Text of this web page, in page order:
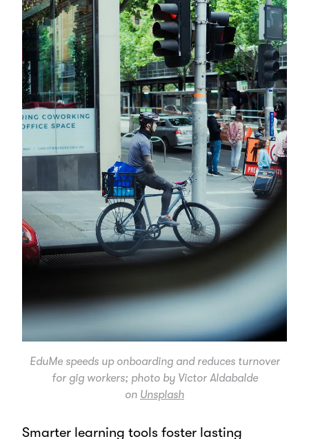
EduMe speeds up onboarding and reduces turnover
for gig workers; photo by Victor Aldabalde
on Unsplash
Smarter learning tools foster lasting